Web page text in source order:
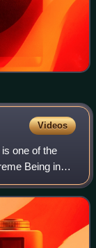
Videos
one of the
Being in